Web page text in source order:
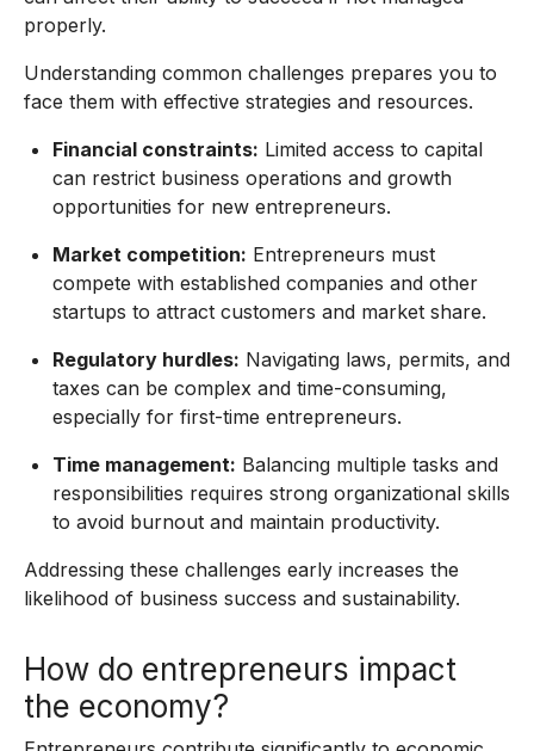
properly.
Understanding common challenges prepares you to
face them with effective strategies and resources.
Financial constraints: Limited access to capital
can restrict business operations and growth
opportunities for new entrepreneurs.
Market competition: Entrepreneurs must
compete with established companies and other
startups to attract customers and market share.
Regulatory hurdles: Navigating laws, permits, and
taxes can be complex and time-consuming,
especially for first-time entrepreneurs.
Time management: Balancing multiple tasks and
responsibilities requires strong organizational skills
to avoid burnout and maintain productivity.
Addressing these challenges early increases the
likelihood of business success and sustainability.
How do entrepreneurs impact
the economy?